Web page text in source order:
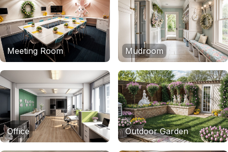
Meeting Room Mudroom
Office Outdoor Garden